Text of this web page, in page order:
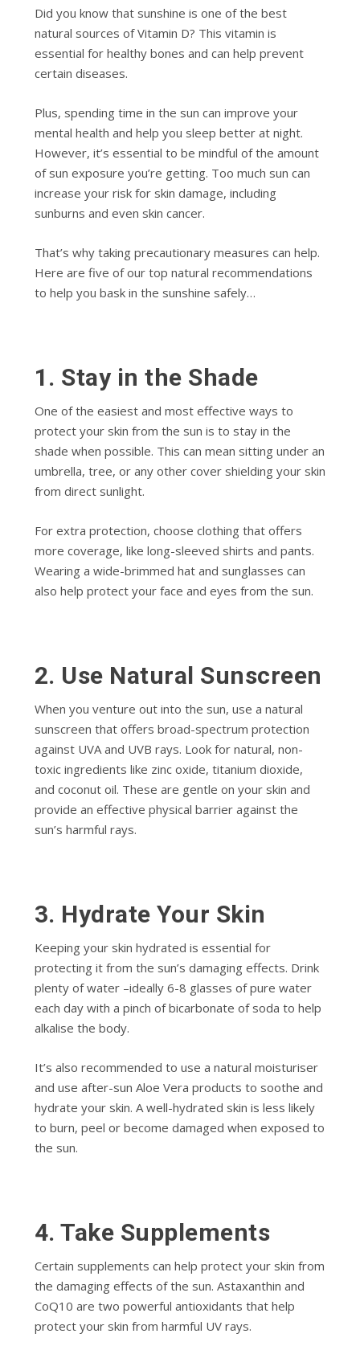
Did you know that sunshine is one of the best
natural sources of Vitamin D? This vitamin is
essential for healthy bones and can help prevent
certain diseases.
Plus, spending time in the sun can improve your
mental health and help you sleep better at night.
However, it’s essential to be mindful of the amount
of sun exposure you’re getting. Too much sun can
increase your risk for skin damage, including
sunburns and even skin cancer.
That’s why taking precautionary measures can help.
Here are five of our top natural recommendations
to help you bask in the sunshine safely…
1. Stay in the Shade
One of the easiest and most effective ways to
protect your skin from the sun is to stay in the
shade when possible. This can mean sitting under an
umbrella, tree, or any other cover shielding your skin
from direct sunlight.
For extra protection, choose clothing that offers
more coverage, like long-sleeved shirts and pants.
Wearing a wide-brimmed hat and sunglasses can
also help protect your face and eyes from the sun.
2. Use Natural Sunscreen
When you venture out into the sun, use a natural
sunscreen that offers broad-spectrum protection
against UVA and UVB rays. Look for natural, non-
toxic ingredients like zinc oxide, titanium dioxide,
and coconut oil. These are gentle on your skin and
provide an effective physical barrier against the
sun’s harmful rays.
3. Hydrate Your Skin
Keeping your skin hydrated is essential for
protecting it from the sun’s damaging effects. Drink
plenty of water –ideally 6-8 glasses of pure water
each day with a pinch of bicarbonate of soda to help
alkalise the body.
It’s also recommended to use a natural moisturiser
and use after-sun Aloe Vera products to soothe and
hydrate your skin. A well-hydrated skin is less likely
to burn, peel or become damaged when exposed to
the sun.
4.Take Supplements
Certain supplements can help protect your skin from
the damaging effects of the sun. Astaxanthin and
CoQ10 are two powerful antioxidants that help
protect your skin from harmful UV rays.